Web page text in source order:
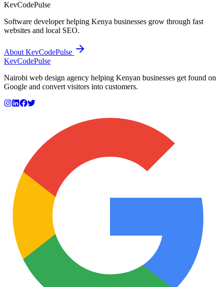
KevCodePulse
Software developer helping Kenya businesses grow through fast
websites and local SEO.
About KevCodePulse
KevCodePulse
Nairobi web design agency helping Kenyan businesses get found on
Google and convert visitors into customers.